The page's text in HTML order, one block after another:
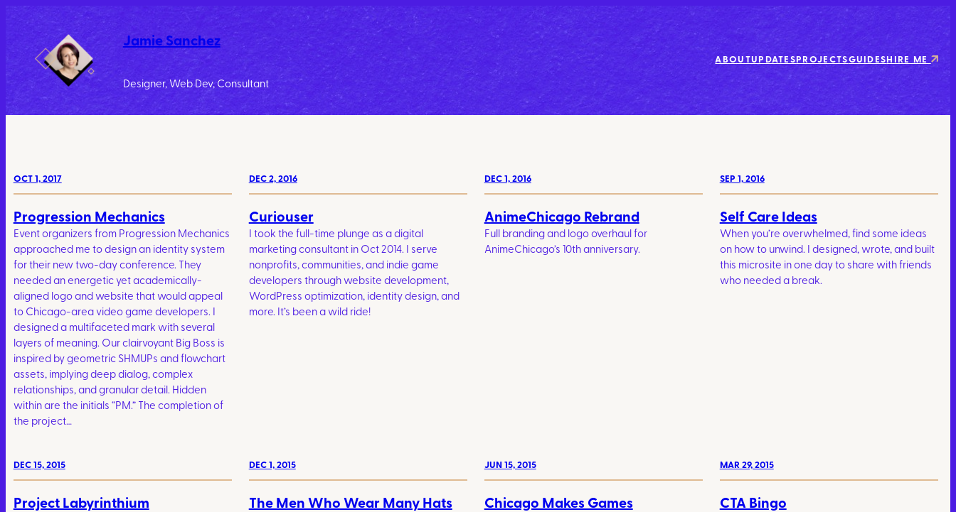
Jamie Sanchez
Designer, Web Dev, Consultant
ABOUTUPDATES PROJECTSGUIDES HIRE ME
OCT 1, 2017
Progression Mechanics
Event organizers from Progression Mechanics
approached me to design an identity system
for their new two-day conference. They
needed an energetic yet academically-
aligned logo and website that would appeal
to Chicago-area video game developers. I
designed a multifaceted mark with several
layers of meaning. Our clairvoyant Big Boss is
inspired by geometric SHMUPs and flowchart
assets, implying deep dialog, complex
relationships, and granular detail. Hidden
within are the initials “PM.” The completion of
the project…
DEC 2, 2016
Curiouser
I took the full-time plunge as a digital
marketing consultant in Oct 2014. I serve
nonprofits, communities, and indie game
developers through website development,
WordPress optimization, identity design, and
more. It’s been a wild ride!
DEC 1, 2016
AnimeChicago Rebrand
Full branding and logo overhaul for
AnimeChicago’s 10th anniversary.
SEP 1, 2016
Self Care Ideas
When you’re overwhelmed, find some ideas
on how to unwind. I designed, wrote, and built
this microsite in one day to share with friends
who needed a break.
DEC 15, 2015
Project Labyrinthium
DEC 1, 2015
The Men Who Wear Many Hats
JUN 15, 2015
Chicago Makes Games
MAR 29, 2015
CTA Bingo